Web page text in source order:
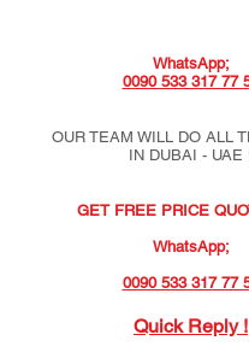
WhatsApp;
0090 533 317 77
OUR TEAM WILL DO ALL
IN DUBAI - UAE
GET FREE PRICE
WhatsApp;
0090 533 317 77
Quick Reply !